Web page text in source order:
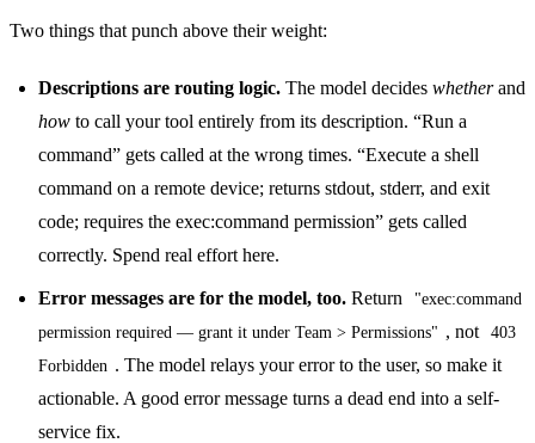
Two things that punch above their weight:
Descriptions are routing logic. The model decides whetherand
how to call your tool entirely from its description. “Run a
command” gets called at the wrong times. “Execute a shell
command on a remote device; returns stdout, stderr, and exit
code; requires the exec:command permission” gets called
correctly. Spend real effort here.
Error messages are for the model, too. Return
"exec:command
permission required — grant it under Team > Permissions" , not
403
Forbidden . The model relays your error to the user, so make it
actionable. A good error message turns a dead end into a self-
service fix.